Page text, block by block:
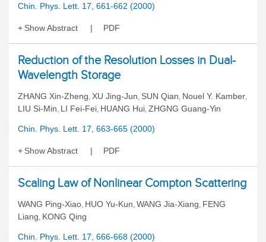
Chin. Phys. Lett. 17, 661-662 (2000)
Show Abstract PDF
Reduction of the Resolution Losses in Dual-
Wavelength Storage
ZHANG Xin-Zheng, XU Jing-Jun, SUN Qian, Nouel Y. Kamber,
LIU Si-Min, LI Fei-Fei, HUANG Hui, ZHGNG Guang-Yin
Chin. Phys. Lett. 17, 663-665 (2000)
Show Abstract PDF
Scaling Law of Nonlinear Compton Scattering
WANG Ping-Xiao, HUO Yu-Kun, WANG Jia-Xiang, FENG
Liang, KONG Qing
Chin. Phys. Lett. 17, 666-668 (2000)